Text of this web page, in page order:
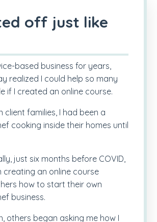
off just like
based business for years,
realized I could help so many
if I created an online course.
client families, I had been a
cooking inside their homes until
just six months before COVID,
creating an online course
how to start their own
business.
others began asking me how I